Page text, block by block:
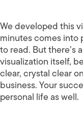
We developed this
minutes comes into
to read. But there’s
visualization itself,
clear, crystal clear
business. Your
personal life as well.